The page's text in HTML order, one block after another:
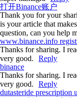
打开Binance账户
Thank you for your
is your article that
question, can you help
www.binance.info
Thanks for sharing. I
very good.
Reply
binance
Thanks for sharing. I
very good.
Reply
dutasteride prescription